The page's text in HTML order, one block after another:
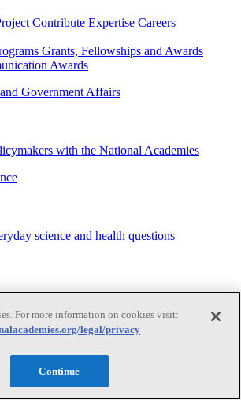
Contribute Expertise Careers
Grants, Fellowships and Awards
Awards
Government Affairs
with the National Academies
science and health questions
Centers Careers
Contact Us
For more information on cookies visit:
legal/privacy
Continue